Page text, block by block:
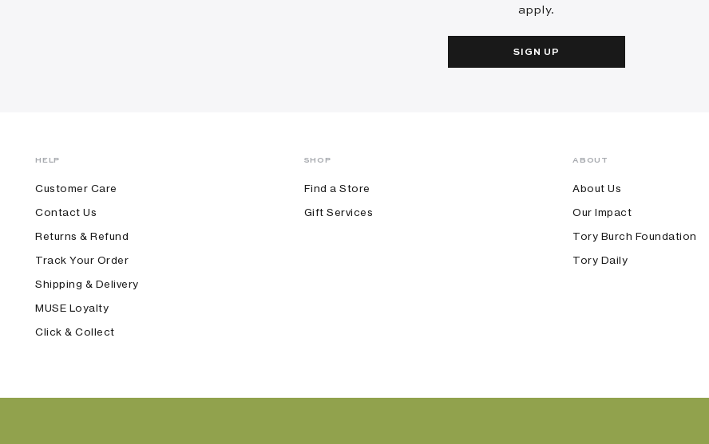
apply.
SIGN UP
HELP
Customer Care
Contact Us
Returns & Refund
Track Your Order
Shipping & Delivery
MUSE Loyalty
Click & Collect
SHOP
Find a Store
Gift Services
ABOUT
About Us
Our Impact
Tory Burch Foundation
Tory Daily